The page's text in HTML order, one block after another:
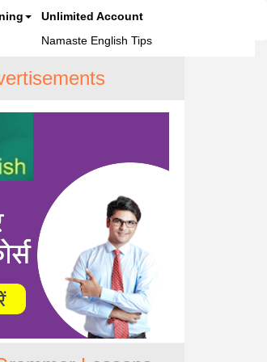
Unlimited Account
Namaste English Tips